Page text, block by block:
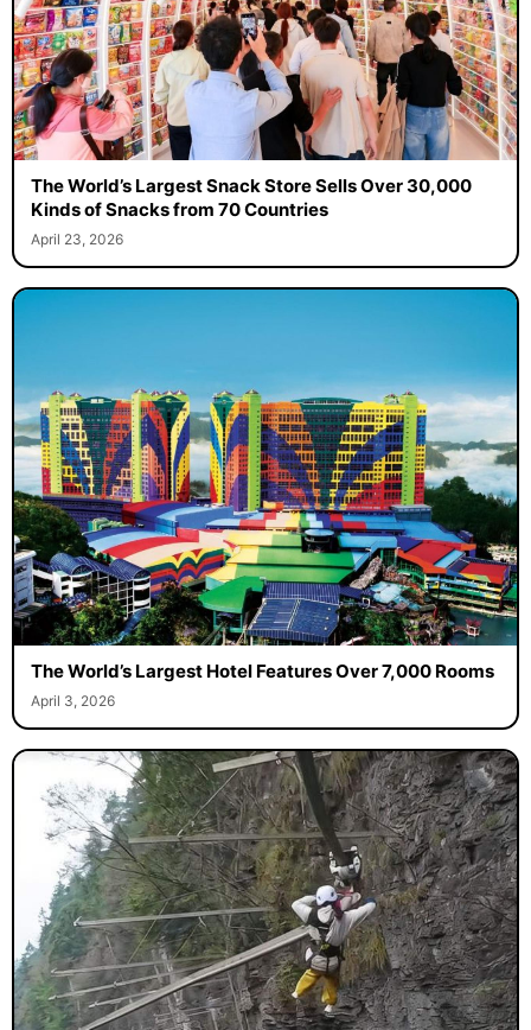
The World’s Largest Snack Store Sells Over 30,000
Kinds of Snacks from 70 Countries
April 23, 2026
The World’s Largest Hotel Features Over 7,000 Rooms
April 3, 2026